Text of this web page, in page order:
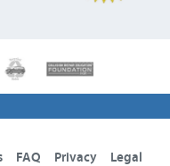
FAQ Privacy
Legal